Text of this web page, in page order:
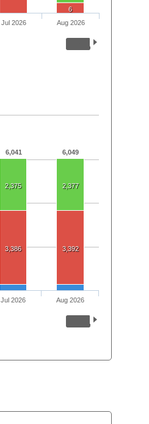
6
Jul 2026 Aug 2026
6,041 6,049
2,375 2,377
3,386 3,392
Jul 2026 Aug 2026